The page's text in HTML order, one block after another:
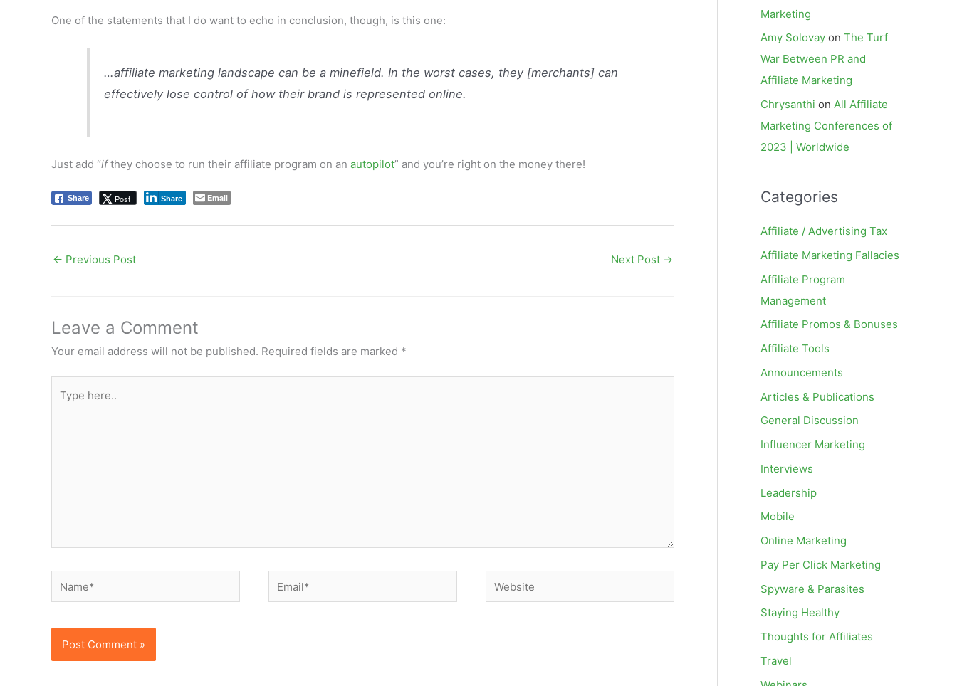
One of the statements that I do want to echo in conclusion, though, is this one:
…affiliate marketing landscape can be a minefield. In the worst cases, they [merchants] can
effectively lose control of how their brand is represented online.
Just add “ifthey choose to run their affiliate program on an autopilot” and you’re right on the money there!
Share Post Share Email
← Previous Post Next Post →
Leave a Comment
Your email address will not be published. Required fields are marked *
here..
Name* Email* Website
Marketing
Amy Solovay on The Turf
War Between PR and
Affiliate Marketing
Chrysanthi on All Affiliate
Marketing Conferences of
2023 | Worldwide
Categories
Affiliate / Advertising Tax
Affiliate Marketing Fallacies
Affiliate Program
Management
Affiliate Promos & Bonuses
Affiliate Tools
Announcements
Articles & Publications
General Discussion
Influencer Marketing
Interviews
Leadership
Mobile
Online Marketing
Pay Per Click Marketing
Spyware & Parasites
Staying Healthy
Thoughts for Affiliates
Travel